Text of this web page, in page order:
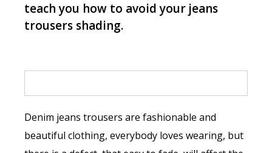
teach you how to avoid your jeans
trousers shading.
Denim jeans trousers are fashionable and
beautiful clothing, everybody loves wearing, but